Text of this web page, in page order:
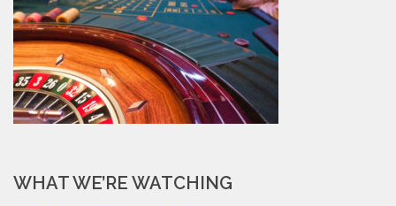
WHAT WE’RE WATCHING